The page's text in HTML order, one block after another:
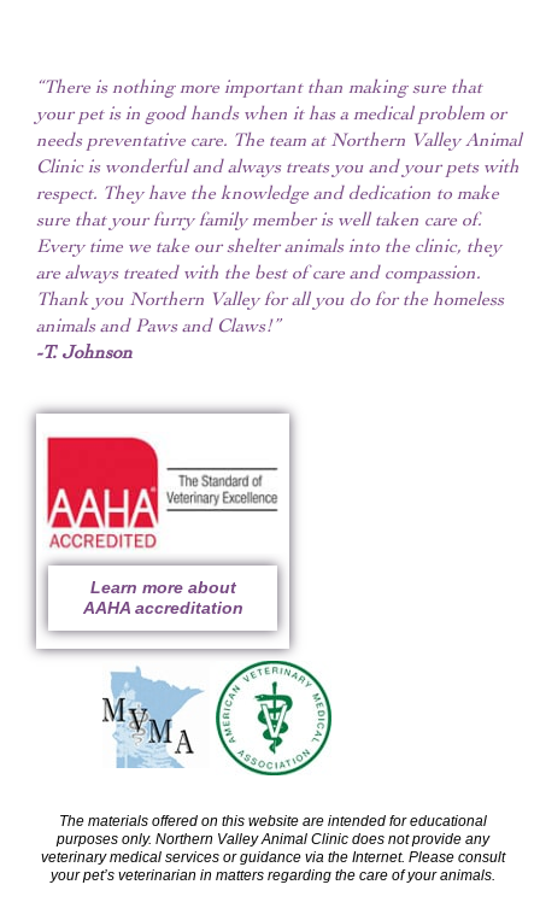
“There is nothing more important than making sure that
your pet is in good hands when it has a medical problem or
needs preventative care. The team at Northern Valley Animal
Clinic is wonderful and always treats you and your pets with
respect. They have the knowledge and dedication to make
sure that your furry family member is well taken care of.
Every time we take our shelter animals into the clinic, they
are always treated with the best of care and compassion.
Thank you Northern Valley for all you do for the homeless
animals and Paws and Claws!”
-T. Johnson
Learn more about
AAHA accreditation
The materials offered on this website are intended for educational
purposes only. Northern Valley Animal Clinic does not provide any
veterinary medical services or guidance via the Internet. Please consult
your pet’s veterinarian in matters regarding the care of your animals.